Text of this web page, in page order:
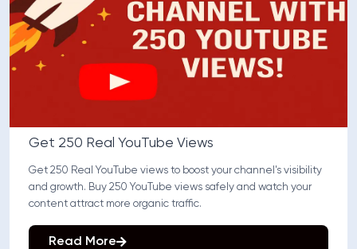
Get 250 Real YouTube Views
Get 250 Real YouTube views to boost your channel's visibility
and growth. Buy 250 YouTube views safely and watch your
content attract more organic traffic.
Read More